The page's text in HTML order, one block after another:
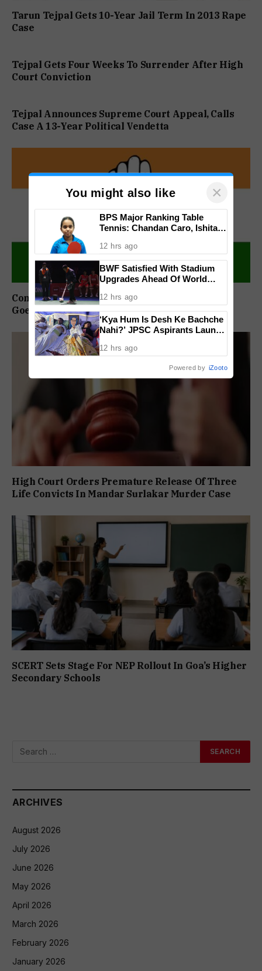
Tarun Tejpal Gets 10-Year Jail Term In 2013 Rape
Case
Tejpal Gets Four Weeks To Surrender After High
Court Conviction
Tejpal Announces Supreme Court Appeal, Calls
Case A 13-Year Political Vendetta
Congress Sets Up Chargesheet Committee For
Goem Rakhon Yatra
High Court Orders Premature Release Of Three
Life Convicts In Mandar Surlakar Murder Case
SCERT Sets Stage For NEP Rollout In Goa’s Higher
Secondary Schools
ARCHIVES
August 2026
July 2026
June 2026
May 2026
April 2026
March 2026
February 2026
January 2026
You might also like ×
BPS Major Ranking Table
Tennis: Chandan Caro, Ishita
Finals Lineup Confirmed
12 hrs ago
BWF Satisfied With Stadium
Upgrades Ahead Of World
Open Criticism
12 hrs ago
‘Kya Hum Is Desh Ke Bachche
Nahi?’ JPSC Aspirants Launch
Exam Protest
12 hrs ago
Powered by iZooto